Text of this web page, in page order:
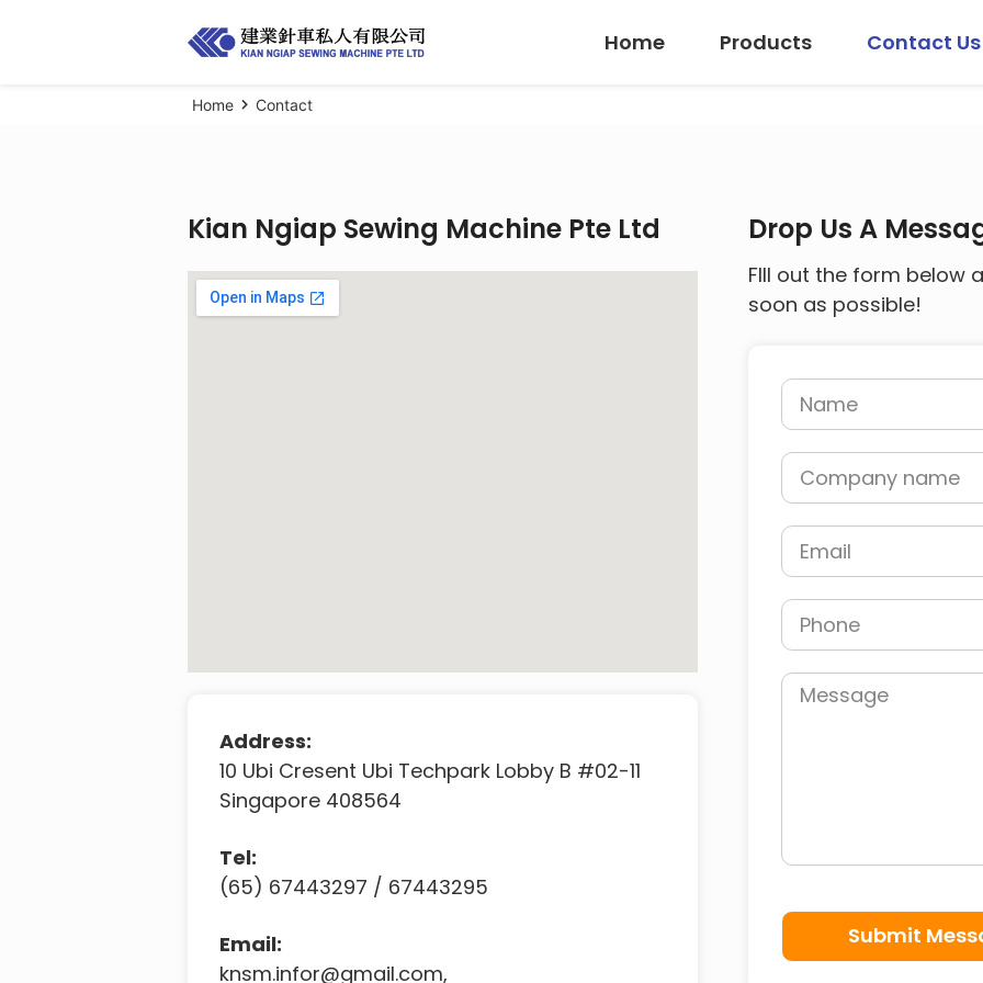
Home Products Contact Us
Home Contact
Kian Ngiap Sewing Machine Pte Ltd
Address:
10 Ubi Cresent Ubi Techpark Lobby B #02-11
Singapore 408564
Tel:
(65) 67443297 / 67443295
Email:
knsm.infor@gmail.com,
Drop Us A
FIll out the form below
soon as possible!
Submit